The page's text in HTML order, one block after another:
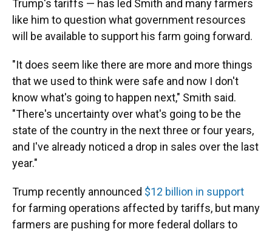
Trump's tariffs — has led Smith and many farmers
like him to question what government resources
will be available to support his farm going forward.
"It does seem like there are more and more things
that we used to think were safe and now I don't
know what's going to happen next," Smith said.
"There's uncertainty over what's going to be the
state of the country in the next three or four years,
and I've already noticed a drop in sales over the last
year."
Trump recently announced $12 billion in support
for farming operations affected by tariffs, but many
farmers are pushing for more federal dollars to